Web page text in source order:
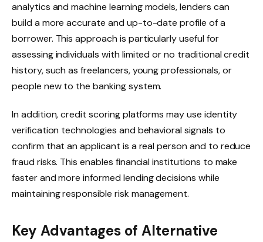
analytics and machine learning models, lenders can
build a more accurate and up-to-date profile of a
borrower. This approach is particularly useful for
assessing individuals with limited or no traditional credit
history, such as freelancers, young professionals, or
people new to the banking system.
In addition, credit scoring platforms may use identity
verification technologies and behavioral signals to
confirm that an applicant is a real person and to reduce
fraud risks. This enables financial institutions to make
faster and more informed lending decisions while
maintaining responsible risk management.
Key Advantages of Alternative